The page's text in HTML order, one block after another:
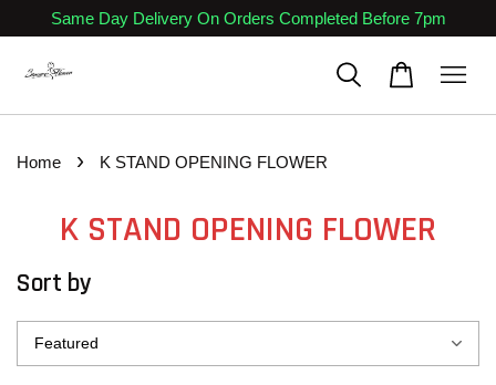
Same Day Delivery On Orders Completed Before 7pm
Home › K STAND OPENING FLOWER
K STAND OPENING FLOWER
Sort by